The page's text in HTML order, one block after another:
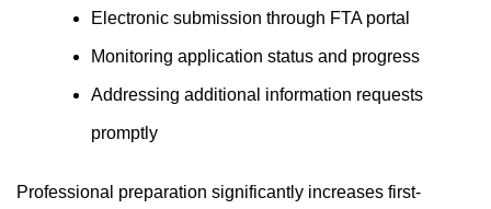
Electronic submission through FTA portal
Monitoring application status and progress
Addressing additional information requests
promptly
Professional preparation significantly increases first-